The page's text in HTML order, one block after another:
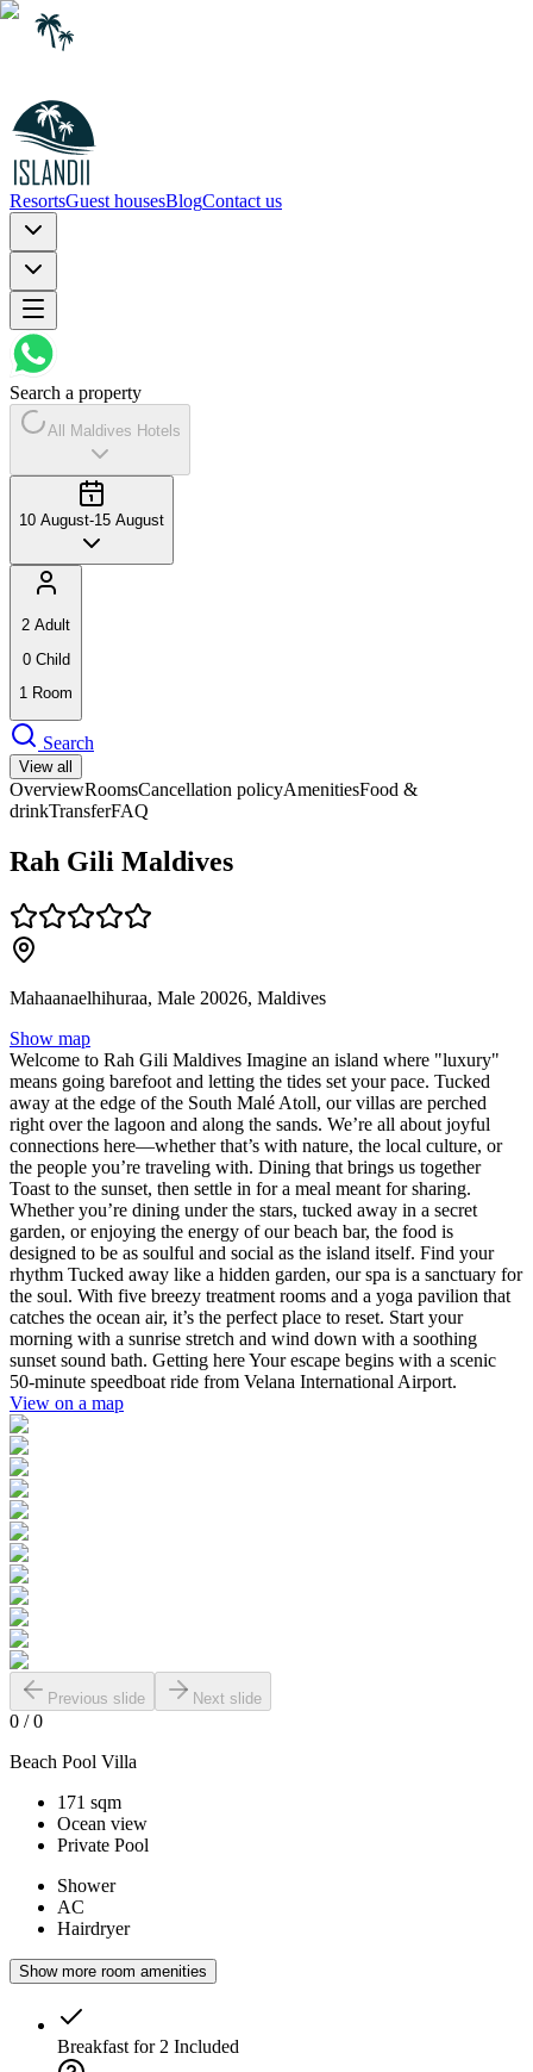
ResortsGuest housesBlogContact us
Search a property
All Maldives Hotels
10 August-15 August
2 Adult
0 Child
1 Room
Search
View all
OverviewRoomsCancellation policyAmenitiesFood &
drinkTransferFAQ
Rah Gili Maldives
Mahaanaelhihuraa, Male 20026, Maldives
Show map
Welcome to Rah Gili Maldives Imagine an island where "luxury"
means going barefoot and letting the tides set your pace. Tucked
away at the edge of the South Malé Atoll, our villas are perched
right over the lagoon and along the sands. We’re all about joyful
connections here—whether that’s with nature, the local culture, or
the people you’re traveling with. Dining that brings us together
Toast to the sunset, then settle in for a meal meant for sharing.
Whether you’re dining under the stars, tucked away in a secret
garden, or enjoying the energy of our beach bar, the food is
designed to be as soulful and social as the island itself. Find your
rhythm Tucked away like a hidden garden, our spa is a sanctuary for
the soul. With five breezy treatment rooms and a yoga pavilion that
catches the ocean air, it’s the perfect place to reset. Start your
morning with a sunrise stretch and wind down with a soothing
sunset sound bath. Getting here Your escape begins with a scenic
50-minute speedboat ride from Velana International Airport.
View on a map
Previous slide Next slide
0 /0
Beach Pool Villa
171 sqm
Ocean view
Private Pool
Shower
AC
Hairdryer
Show more room amenities
Breakfast for 2 Included